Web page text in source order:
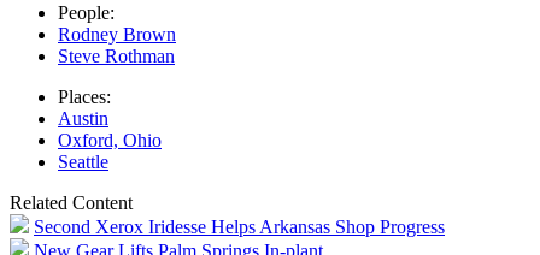
People:
Rodney Brown
Steve Rothman
Places:
Austin
Oxford, Ohio
Seattle
Related Content
Second Xerox Iridesse Helps Arkansas Shop Progress
New Gear Lifts Palm Springs In-plant